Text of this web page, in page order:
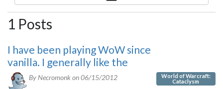
1 Posts
I have been playing WoW since
vanilla. I generally like the
By Necromonk on06/15/2012
World of Warcraft:
Cataclysm